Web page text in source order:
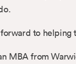
forward to
MBA from